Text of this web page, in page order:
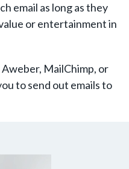
email as long as they
or entertainment in
MailChimp, or
to send out emails to